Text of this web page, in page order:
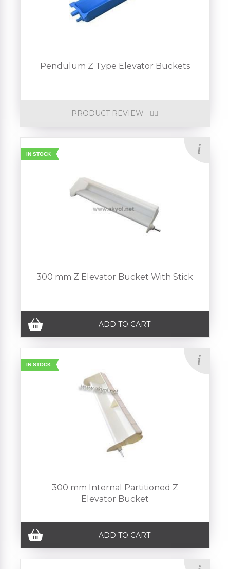
Pendulum Z Type Elevator Buckets
PRODUCT REVIEW
IN STOCK
300 mm Z Elevator Bucket With Stick
ADD TO CART
IN STOCK
300 mm Internal Partitioned Z
Elevator Bucket
ADD TO CART